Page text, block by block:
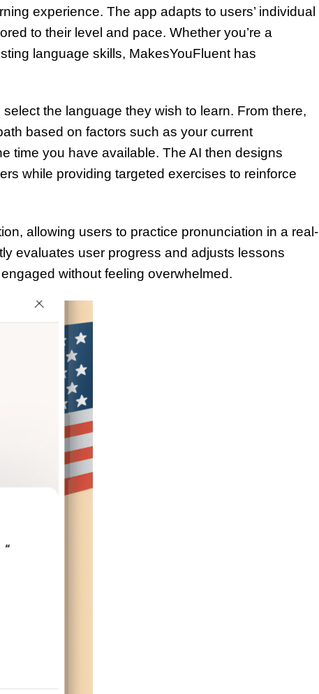
experience. The app adapts to users’ individual
to their level and pace. Whether you’re a
language skills, MakesYouFluent has
the language they wish to learn. From there,
based on factors such as your current
time you have available. The AI then designs
while providing targeted exercises to reinforce
allowing users to practice pronunciation in a real-
evaluates user progress and adjusts lessons
without feeling overwhelmed.